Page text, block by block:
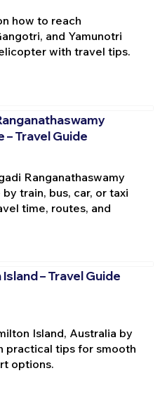
how to reach
and Yamunotri
with travel tips.
Travel Guide
Ranganathaswamy
train, bus, car, or taxi
time, routes, and
– Travel Guide
Island, Australia by
practical tips for smooth
options.